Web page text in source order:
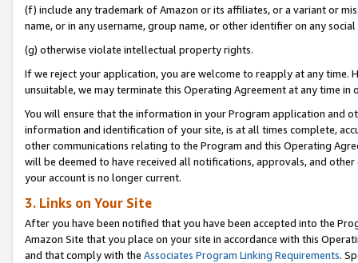
(f) include any trademark of Amazon or its affiliates, or a variant or
name, or in any username, group name, or other identifier on any
(g) otherwise violate intellectual property rights.
If we reject your application, you are welcome to reapply at any
unsuitable, we may terminate this Operating Agreement at any time in
You will ensure that the information in your Program application and
information and identification of your site, is at all times complete,
other communications relating to the Program and this Operating
will be deemed to have received all notifications, approvals, and
your account is no longer current.
3. Links on Your Site
After you have been notified that you have been accepted into the
Amazon Site that you place on your site in accordance with this
and that comply with the Associates Program Linking Requirements.